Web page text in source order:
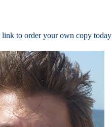
to order your own copy today